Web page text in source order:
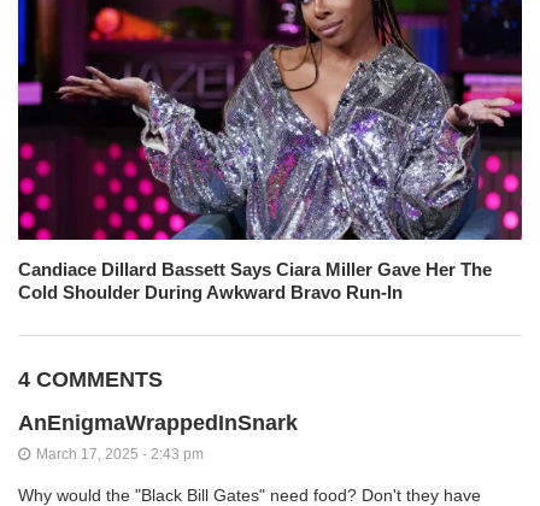
Candiace Dillard Bassett Says Ciara Miller Gave Her The
Cold Shoulder During Awkward Bravo Run-In
4 COMMENTS
AnEnigmaWrappedInSnark
March 17, 2025 - 2:43 pm
Why would the "Black Bill Gates" need food? Don't they have